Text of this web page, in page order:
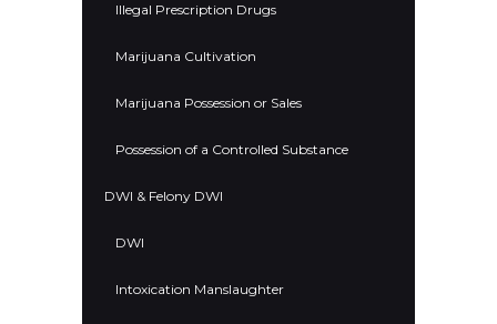
Illegal Prescription Drugs
Marijuana Cultivation
Marijuana Possession or Sales
Possession of a Controlled Substance
DWI & Felony DWI
DWI
Intoxication Manslaughter